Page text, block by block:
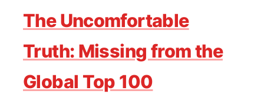
The Uncomfortable
Truth: Missing from the
Global Top 100